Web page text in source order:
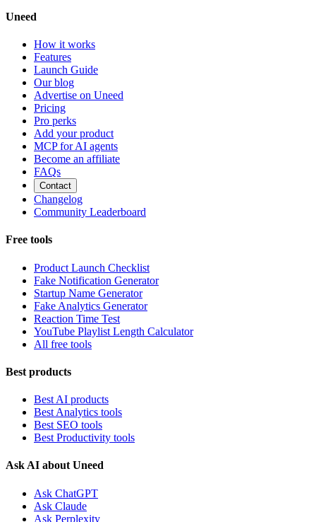
Uneed
How it works
Features
Launch Guide
Our blog
Advertise on Uneed
Pricing
Pro perks
Add your product
MCP for AI agents
Become an affiliate
FAQs
Contact
Changelog
Community Leaderboard
Free tools
Product Launch Checklist
Fake Notification Generator
Startup Name Generator
Fake Analytics Generator
Reaction Time Test
YouTube Playlist Length Calculator
All free tools
Best products
Best AI products
Best Analytics tools
Best SEO tools
Best Productivity tools
Ask AI about Uneed
Ask ChatGPT
Ask Claude
Ask Perplexity